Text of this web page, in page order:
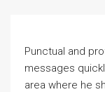
Punctual and
messages
area where he